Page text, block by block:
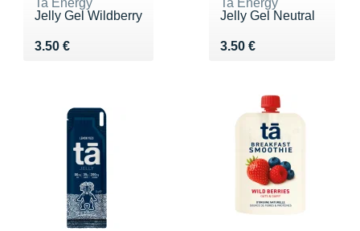
Ta Energy
Jelly Gel Wildberry
3.50 €
Vendu 3.50 €
Ta Energy
Jelly Gel Neutral
3.50 €
Vendu 3.50 €